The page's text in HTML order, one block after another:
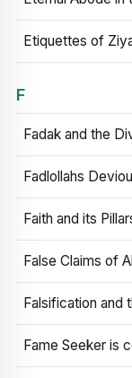
Etiquettes of
F
Fadak and the
Fadlollahs
Faith and its
False Claims of
Falsification and
Fame Seeker is